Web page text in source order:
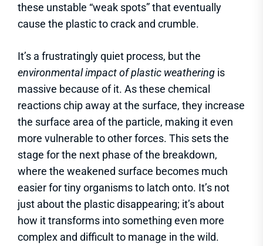
these unstable “weak spots” that eventually
cause the plastic to crack and crumble.
It’s a frustratingly quiet process, but the
environmental impact of plastic weathering is
massive because of it. As these chemical
reactions chip away at the surface, they increase
the surface area of the particle, making it even
more vulnerable to other forces. This sets the
stage for the next phase of the breakdown,
where the weakened surface becomes much
easier for tiny organisms to latch onto. It’s not
just about the plastic disappearing; it’s about
how it transforms into something even more
complex and difficult to manage in the wild.